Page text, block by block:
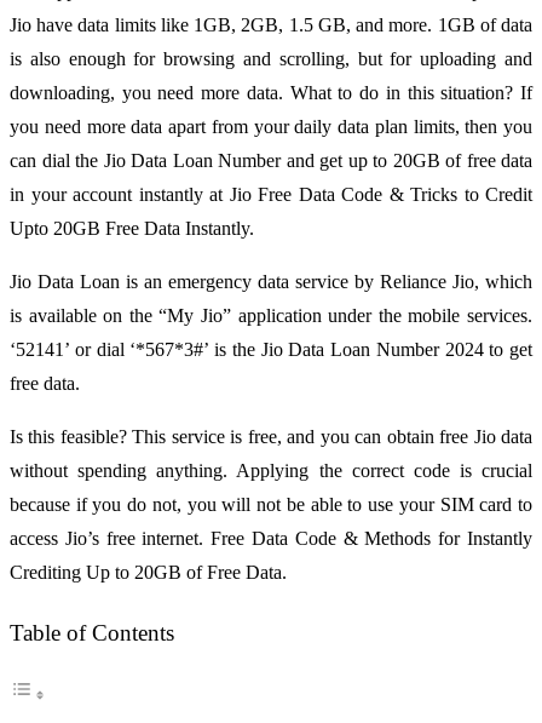
Jio have data limits like 1GB, 2GB, 1.5 GB, and more. 1GB of data
is also enough for browsing and scrolling, but for uploading and
downloading, you need more data. What to do in this situation? If
you need more data apart from your daily data plan limits, then you
can dial the Jio Data Loan Number and get up to 20GB of free data
in your account instantly at Jio Free Data Code & Tricks to Credit
Upto 20GB Free Data Instantly.
Jio Data Loan is an emergency data service by Reliance Jio, which
is available on the “My Jio” application under the mobile services.
‘52141’ or dial ‘*567*3#’ is the Jio Data Loan Number 2024 to get
free data.
Is this feasible? This service is free, and you can obtain free Jio data
without spending anything. Applying the correct code is crucial
because if you do not, you will not be able to use your SIM card to
access Jio’s free internet. Free Data Code & Methods for Instantly
Crediting Up to 20GB of Free Data.
Table of Contents